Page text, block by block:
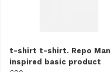
t-shirt t-shirt. Repo Man
inspired basic product